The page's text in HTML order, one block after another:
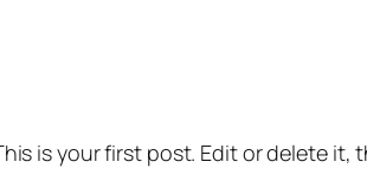
is your first post. Edit or delete it,